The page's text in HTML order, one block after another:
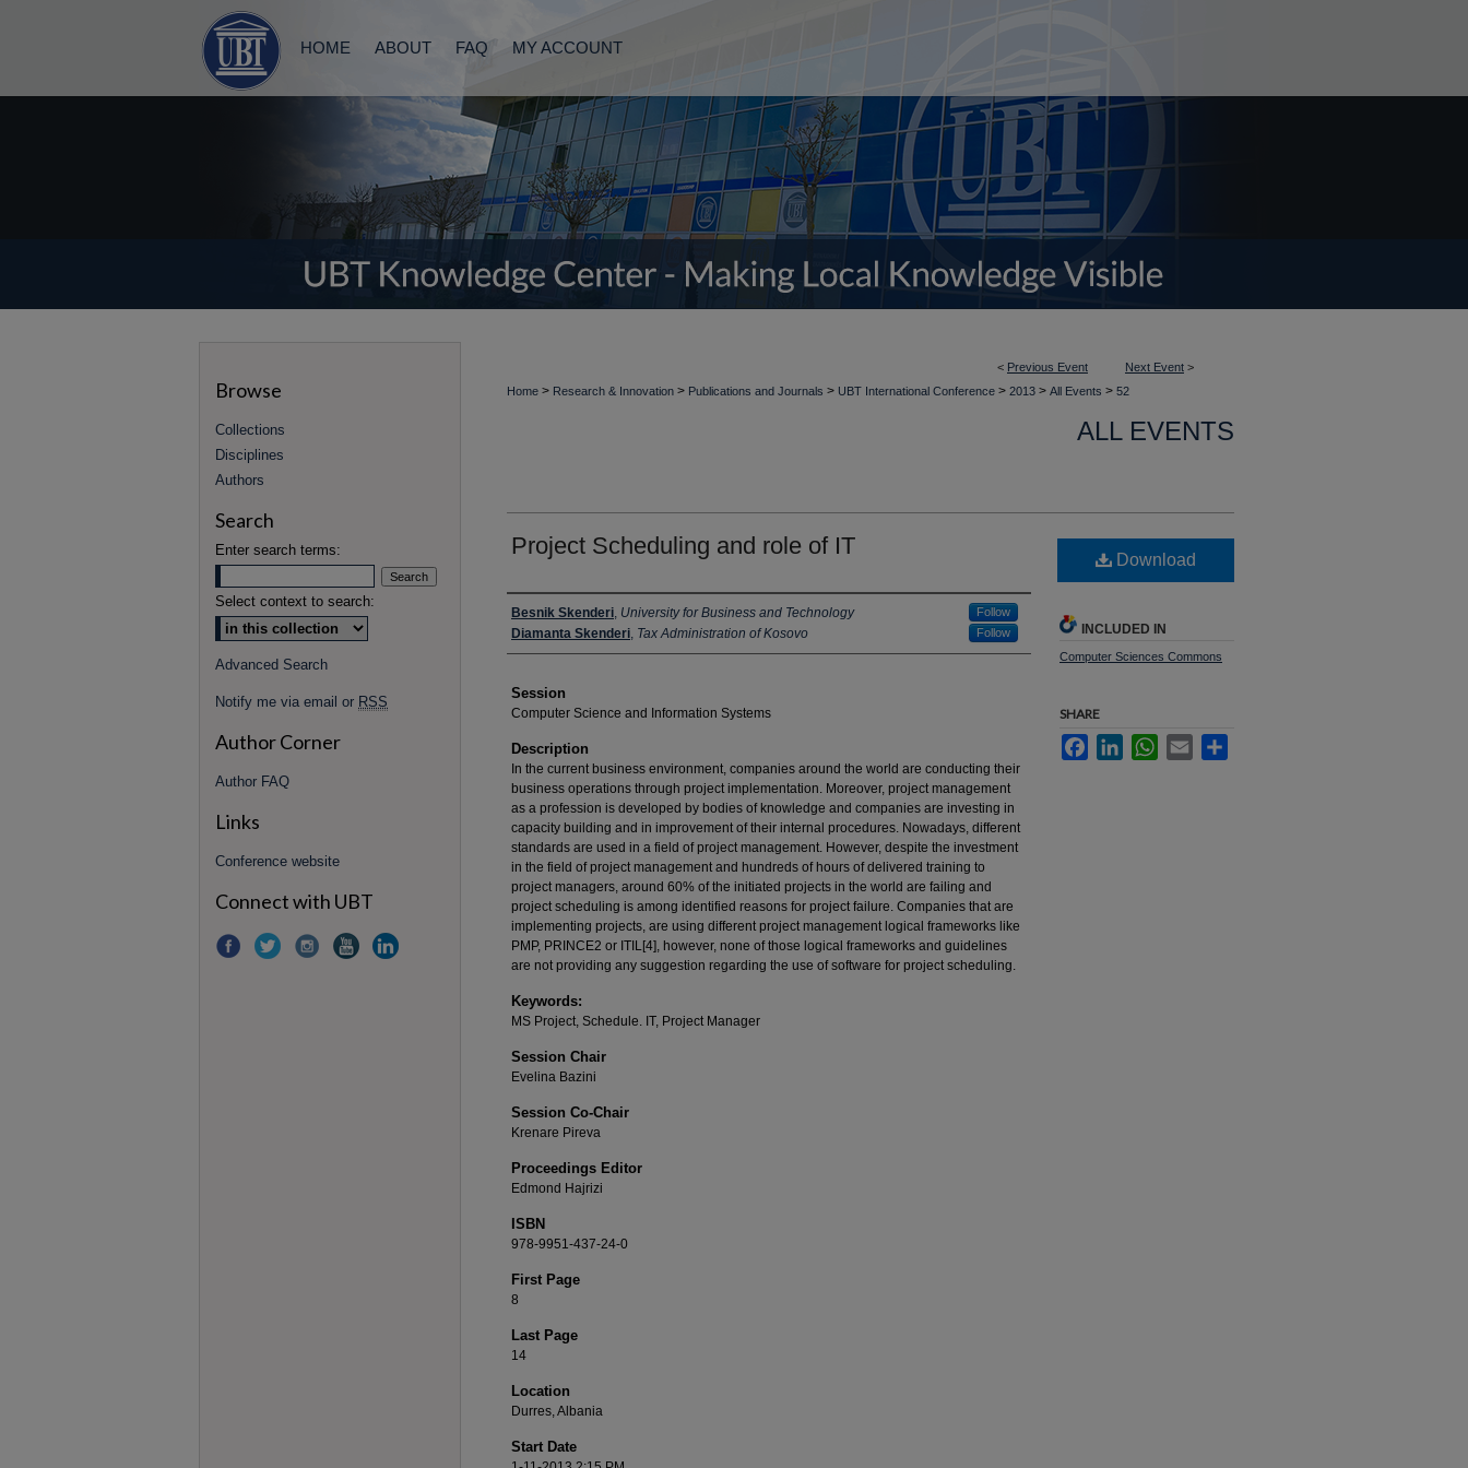
HOME ABOUT FAQ MY ACCOUNT
< Previous Event Next Event >
Home > Research & Innovation > Publications and Journals > UBT International Conference > 2013 > All Events > 52
ALL EVENTS
Project Scheduling and role of IT
Presenter Information
Besnik Skenderi, University for Business and Technology Follow
Diamanta Skenderi, Tax Administration of Kosovo Follow
Session
Computer Science and Information Systems
Description
In the current business environment, companies around the world are conducting their
business operations through project implementation. Moreover, project management
as a profession is developed by bodies of knowledge and companies are investing in
capacity building and in improvement of their internal procedures. Nowadays, different
standards are used in a field of project management. However, despite the investment
in the field of project management and hundreds of hours of delivered training to
project managers, around 60% of the initiated projects in the world are failing and
project scheduling is among identified reasons for project failure. Companies that are
implementing projects, are using different project management logical frameworks like
PMP, PRINCE2 or ITIL[4], however, none of those logical frameworks and guidelines
are not providing any suggestion regarding the use of software for project scheduling.
Keywords:
MS Project, Schedule. IT, Project Manager
Session Chair
Evelina Bazini
Session Co-Chair
Krenare Pireva
Proceedings Editor
Edmond Hajrizi
ISBN
978-9951-437-24-0
First Page
8
Last Page
14
Location
Durres, Albania
Start Date
Download
INCLUDED IN
Computer Sciences Commons
SHARE
FacebookLinkedInWhatsApp
Email
Browse
Collections
Disciplines
Authors
Search
Enter search terms:
Select context to search:
Advanced Search
Notify me via email or RSS
Author Corner
Author FAQ
Links
Conference website
Connect with UBT